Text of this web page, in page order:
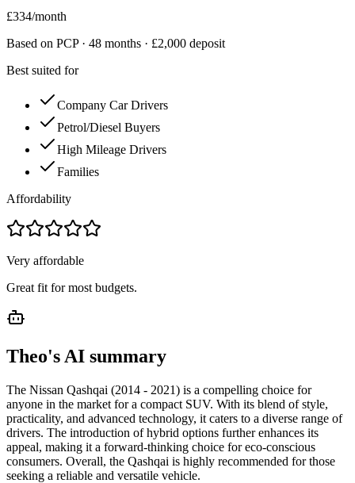
£334/month
Based on PCP · 48 months · £2,000 deposit
Best suited for
Company Car Drivers
Petrol/Diesel Buyers
High Mileage Drivers
Families
Affordability
Very affordable
Great fit for most budgets.
Theo's AI summary
The Nissan Qashqai (2014 - 2021) is a compelling choice for
anyone in the market for a compact SUV. With its blend of style,
practicality, and advanced technology, it caters to a diverse range of
drivers. The introduction of hybrid options further enhances its
appeal, making it a forward-thinking choice for eco-conscious
consumers. Overall, the Qashqai is highly recommended for those
seeking a reliable and versatile vehicle.